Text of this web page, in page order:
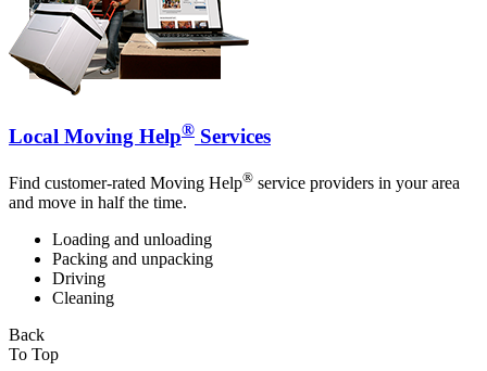
Local Moving Help® Services
Find customer-rated Moving Help® service providers in your area
and move in half the time.
Loading and unloading
Packing and unpacking
Driving
Cleaning
Back
To Top